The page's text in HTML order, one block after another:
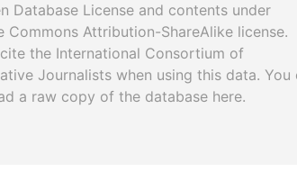
Database License and contents under
Commons Attribution-ShareAlike license.
the International Consortium of
Journalists when using this data. You
a raw copy of the database here.